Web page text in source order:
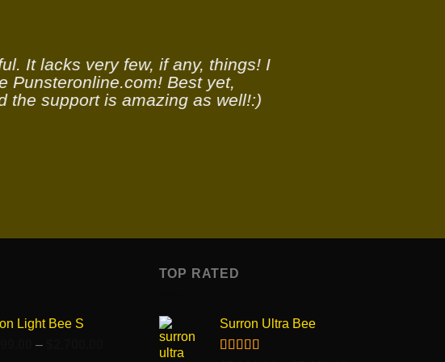
It lacks very few, if any, things! I
Punsteronline.com! Best yet,
the support is amazing as well!:)
Light Bee S
–
TOP RATED
Surron Ultra Bee